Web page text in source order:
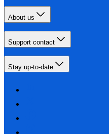
About us
Support contact
Stay up-to-date